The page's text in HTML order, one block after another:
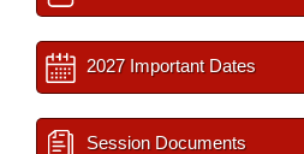
2027 Important Dates
Session Documents